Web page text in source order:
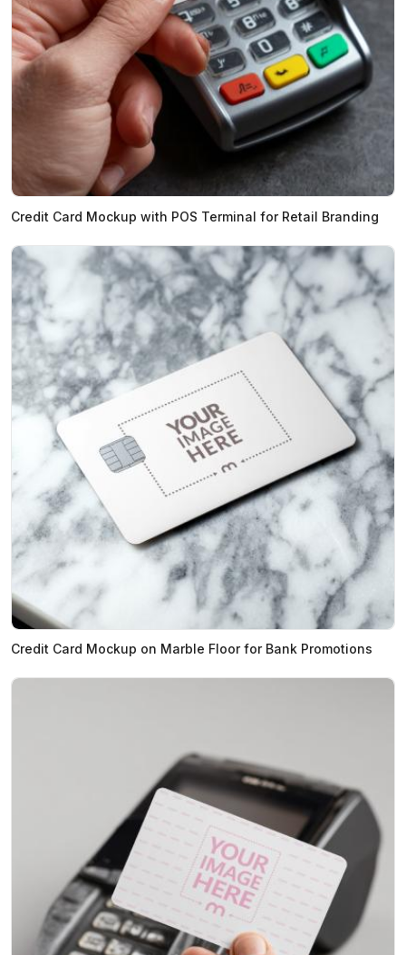
Credit Card Mockup with POS Terminal for Retail Branding
Credit Card Mockup on Marble Floor for Bank Promotions